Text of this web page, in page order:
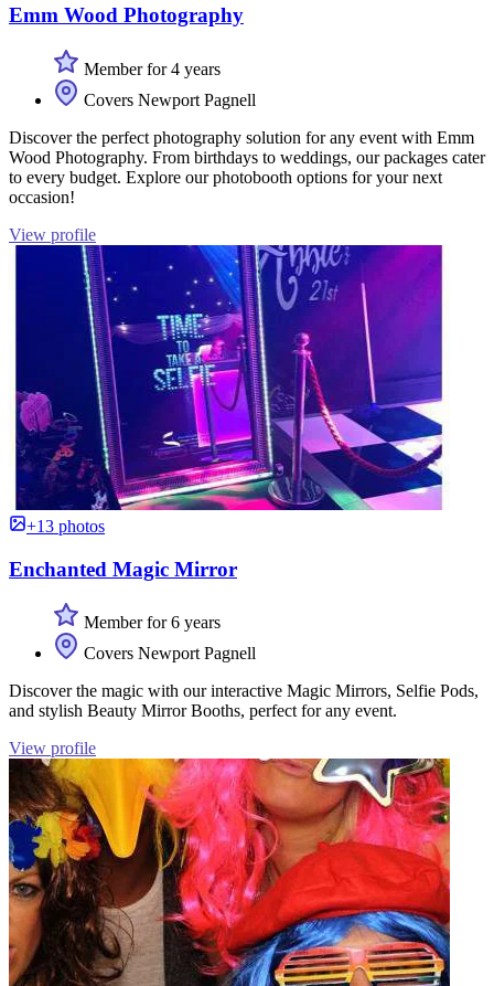
Emm Wood Photography
Member for 4 years
Covers Newport Pagnell
Discover the perfect photography solution for any event with Emm
Wood Photography. From birthdays to weddings, our packages cater
to every budget. Explore our photobooth options for your next
occasion!
View profile
+13 photos
Enchanted Magic Mirror
Member for 6 years
Covers Newport Pagnell
Discover the magic with our interactive Magic Mirrors, Selfie Pods,
and stylish Beauty Mirror Booths, perfect for any event.
View profile